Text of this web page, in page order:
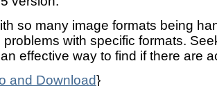
so many image formats being
problems with specific formats.
effective way to find if there are
and Download}